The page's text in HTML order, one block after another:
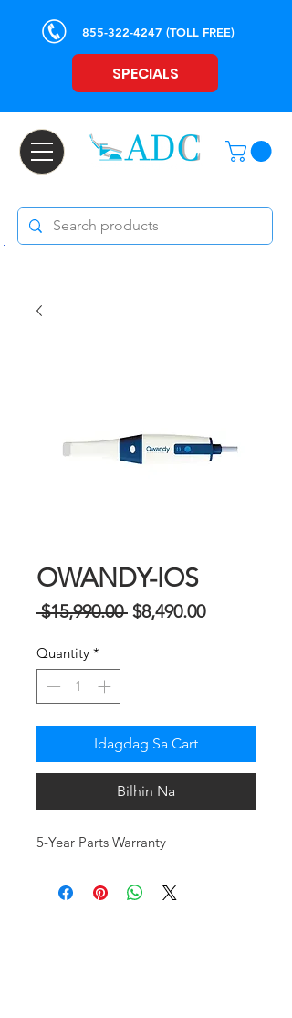
855-322-4247 (TOLL FREE)
SPECIALS
OWANDY-IOS
$15,990.00 Regular
$8,490.00Sale
Quantity *
Idagdag Sa Cart
Bilhin Na
5-Year Parts Warranty